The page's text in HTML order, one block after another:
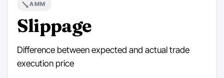
AMM
Slippage
Difference between expected and actual trade
execution price